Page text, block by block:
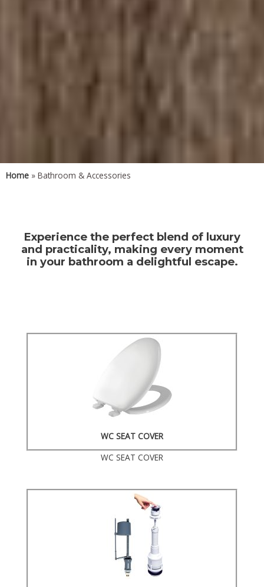
Home » Bathroom & Accessories
Experience the perfect blend of luxury
and practicality, making every moment
in your bathroom a delightful escape.
WC SEAT COVER
WC SEAT COVER